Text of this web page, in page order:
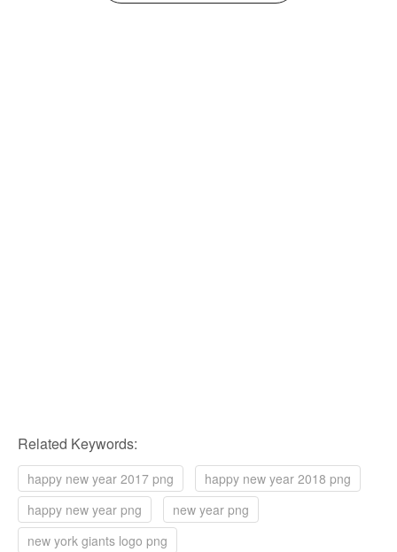
Related Keywords:
happy new year 2017 png
happy new year 2018 png
happy new year png
new year png
new york giants logo png